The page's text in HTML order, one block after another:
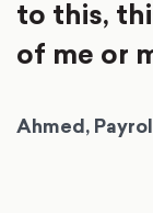
to this,
of me or
Ahmed,